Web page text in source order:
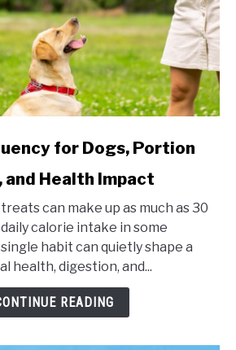
for Dogs, Portion Sizes, and
for Dogs, Portion
and Health Impact
can make up as much as 30
calorie intake in some
habit can quietly shape a
health, digestion, and...
READING